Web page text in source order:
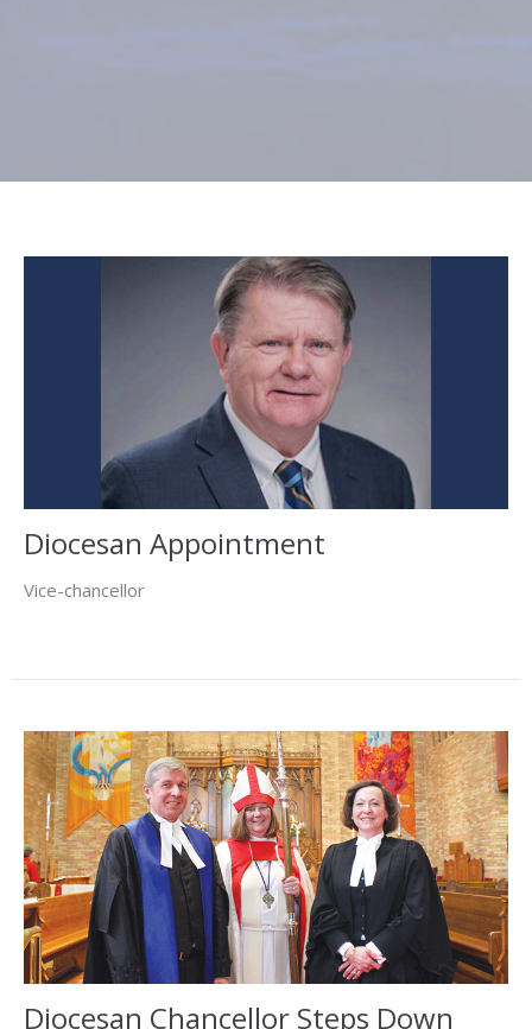
Diocesan Appointment
Vice-chancellor
Diocesan Chancellor Steps Down